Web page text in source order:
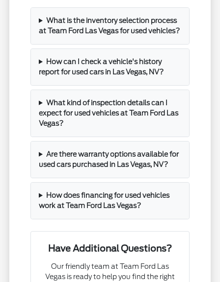
What is the inventory selection process
at Team Ford Las Vegas for used vehicles?
How can I check a vehicle's history
report for used cars in Las Vegas, NV?
What kind of inspection details can I
expect for used vehicles at Team Ford Las
Vegas?
Are there warranty options available for
used cars purchased in Las Vegas, NV?
How does financing for used vehicles
work at Team Ford Las Vegas?
Have Additional Questions?
Our friendly team at Team Ford Las
Vegas is ready to help you find the right